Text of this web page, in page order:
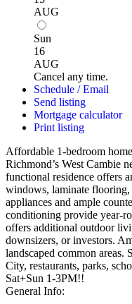
AUG
Sun
16
AUG
Cancel any time.
Schedule / Email
Send listing
Mortgage calculator
Print listing
Affordable 1-bedroom
Richmond’s West Cambie
functional residence offers
windows, laminate
appliances and ample
conditioning provide year-
offers additional outdoor
downsizers, or investors.
landscaped common areas.
City, restaurants, parks,
Sat+Sun 1-3PM!!
General Info: